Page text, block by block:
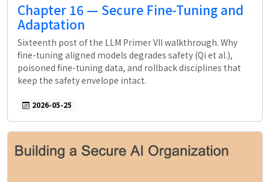
Chapter 16 — Secure Fine-Tuning and
Adaptation
Sixteenth post of the LLM Primer VII walkthrough. Why
fine-tuning aligned models degrades safety (Qi et al.),
poisoned fine-tuning data, and rollback disciplines that
keep the safety envelope intact.
2026-05-25